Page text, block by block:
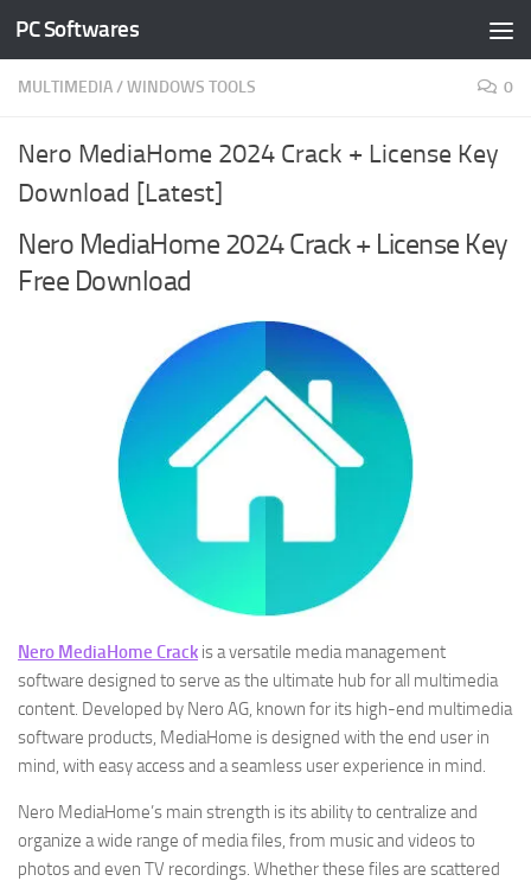
Skip to content
PC Softwares
MULTIMEDIA/WINDOWS TOOLS 0
Nero MediaHome 2024 Crack + License Key
Download [Latest]
Nero MediaHome 2024 Crack + License Key
Free Download
Nero MediaHome Crack is a versatile media management
software designed to serve as the ultimate hub for all multimedia
content. Developed by Nero AG, known for its high-end multimedia
software products, MediaHome is designed with the end user in
mind, with easy access and a seamless user experience in mind.
Nero MediaHome’s main strength is its ability to centralize and
organize a wide range of media files, from music and videos to
photos and even TV recordings. Whether these files are scattered